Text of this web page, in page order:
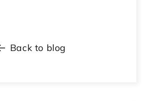
Back to blog